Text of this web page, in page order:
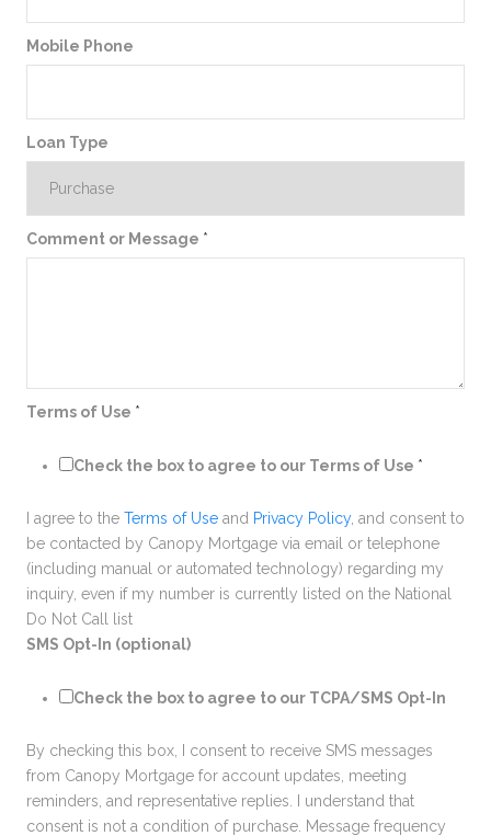
Mobile Phone
Loan Type
Comment or Message *
Terms of Use *
Check the box to agree to our Terms of Use *
I agree to the Terms of Use and Privacy Policy, and consent to
be contacted by Canopy Mortgage via email or telephone
(including manual or automated technology) regarding my
inquiry, even if my number is currently listed on the National
Do Not Call list
SMS Opt-In (optional)
Check the box to agree to our TCPA/SMS Opt-In
By checking this box, I consent to receive SMS messages
from Canopy Mortgage for account updates, meeting
reminders, and representative replies. I understand that
consent is not a condition of purchase. Message frequency